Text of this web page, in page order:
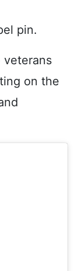
pin.
veterans
on the